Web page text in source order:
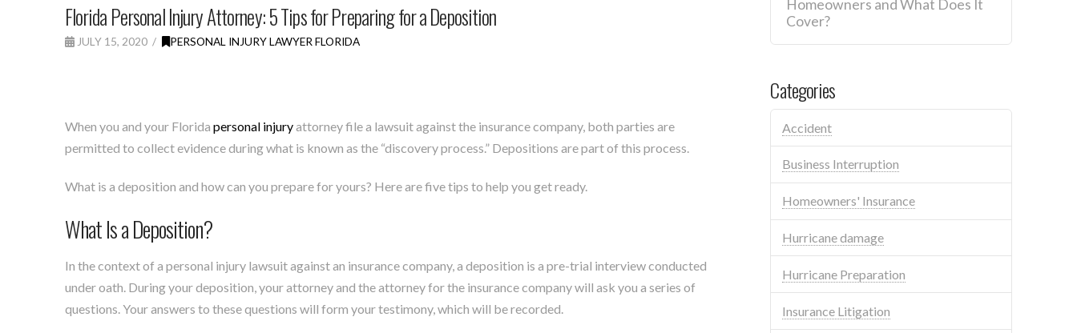
Florida Personal Injury Attorney: 5 Tips for Preparing for a Deposition
JULY 15, 2020 PERSONAL INJURY LAWYER FLORIDA
When you and your Florida personal injuryattorney file a lawsuit against the insurance company, both parties are
permitted to collect evidence during what is known as the “discovery process.” Depositions are part of this process.
What is a deposition and how can you prepare for yours? Here are five tips to help you get ready.
What Is a Deposition?
In the context of a personal injury lawsuit against an insurance company, a deposition is a pre-trial interview conducted
under oath. During your deposition, your attorney and the attorney for the insurance company will ask you a series of
questions. Your answers to these questions will form your testimony, which will be recorded.
Homeowners and What Does It
Cover?
Categories
Accident
Business Interruption
Homeowners' Insurance
Hurricane damage
Hurricane Preparation
Insurance Litigation